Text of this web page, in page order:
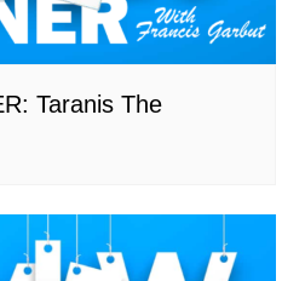
Taranis The